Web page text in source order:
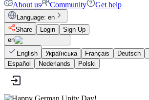
About us Community Get help
Language: en
Share
Login
Sign Up
en
English
Українська Français Deutsch
Español
Nederlands Polski